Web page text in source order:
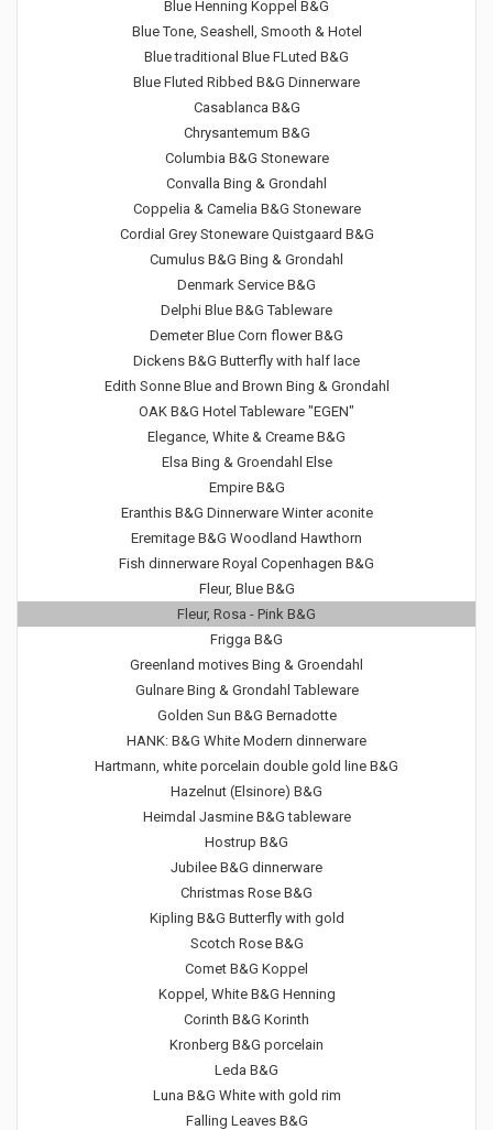
Blue Henning Koppel B&G
Blue Tone, Seashell, Smooth & Hotel
Blue traditional Blue FLuted B&G
Blue Fluted Ribbed B&G Dinnerware
Casablanca B&G
Chrysantemum B&G
Columbia B&G Stoneware
Convalla Bing & Grondahl
Coppelia & Camelia B&G Stoneware
Cordial Grey Stoneware Quistgaard B&G
Cumulus B&G Bing & Grondahl
Denmark Service B&G
Delphi Blue B&G Tableware
Demeter Blue Corn flower B&G
Dickens B&G Butterfly with half lace
Edith Sonne Blue and Brown Bing & Grondahl
OAK B&G Hotel Tableware "EGEN"
Elegance, White & Creame B&G
Elsa Bing & Groendahl Else
Empire B&G
Eranthis B&G Dinnerware Winter aconite
Eremitage B&G Woodland Hawthorn
Fish dinnerware Royal Copenhagen B&G
Fleur, Blue B&G
Fleur, Rosa - Pink B&G
Frigga B&G
Greenland motives Bing & Groendahl
Gulnare Bing & Grondahl Tableware
Golden Sun B&G Bernadotte
HANK: B&G White Modern dinnerware
Hartmann, white porcelain double gold line B&G
Hazelnut (Elsinore) B&G
Heimdal Jasmine B&G tableware
Hostrup B&G
Jubilee B&G dinnerware
Christmas Rose B&G
Kipling B&G Butterfly with gold
Scotch Rose B&G
Comet B&G Koppel
Koppel, White B&G Henning
Corinth B&G Korinth
Kronberg B&G porcelain
Leda B&G
Luna B&G White with gold rim
Falling Leaves B&G